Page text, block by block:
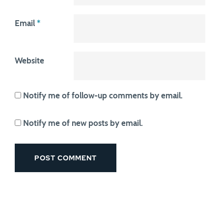
Email *
Website
Notify me of follow-up comments by email.
Notify me of new posts by email.